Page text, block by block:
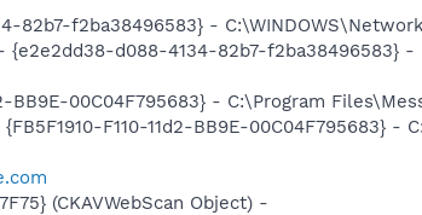
82b7-f2ba38496583} -
d088-4134-82b7-f2ba38496583} -
BB9E-00C04F795683} - C:\Program
F110-11d2-BB9E-00C04F795683} -
(CKAVWebScan Object) -